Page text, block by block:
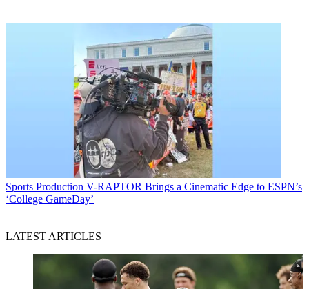
Sports Production V-RAPTOR Brings a Cinematic Edge to ESPN’s
‘College GameDay’
LATEST ARTICLES